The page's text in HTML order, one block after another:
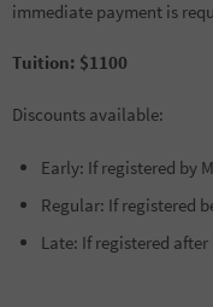
immediate payment is
Tuition: $1100
Discounts available:
Early: If registered by
Regular: If registered
Late: If registered after